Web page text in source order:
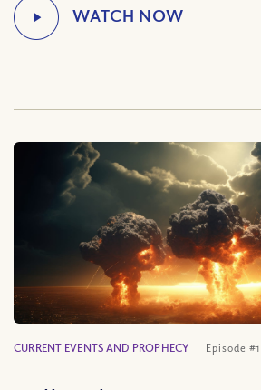
CURRENT EVENTS AND PROPHECY Episode